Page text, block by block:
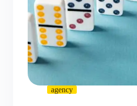
agency